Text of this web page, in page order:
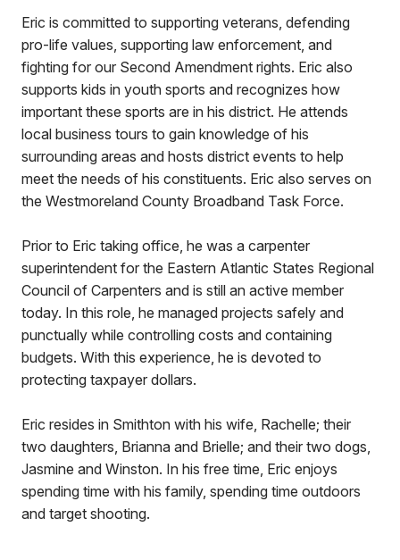
Eric is committed to supporting veterans, defending
pro-life values, supporting law enforcement, and
fighting for our Second Amendment rights. Eric also
supports kids in youth sports and recognizes how
important these sports are in his district. He attends
local business tours to gain knowledge of his
surrounding areas and hosts district events to help
meet the needs of his constituents. Eric also serves on
the Westmoreland County Broadband Task Force.
Prior to Eric taking office, he was a carpenter
superintendent for the Eastern Atlantic States Regional
Council of Carpenters and is still an active member
today. In this role, he managed projects safely and
punctually while controlling costs and containing
budgets. With this experience, he is devoted to
protecting taxpayer dollars.
Eric resides in Smithton with his wife, Rachelle; their
two daughters, Brianna and Brielle; and their two dogs,
Jasmine and Winston. In his free time, Eric enjoys
spending time with his family, spending time outdoors
and target shooting.